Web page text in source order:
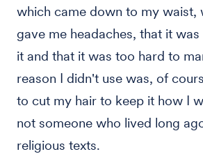
which came down to my waist,
gave me headaches, that it
it and that it was too hard to
reason I didn't use was, of
to cut my hair to keep it how I
not someone who lived long
religious texts.